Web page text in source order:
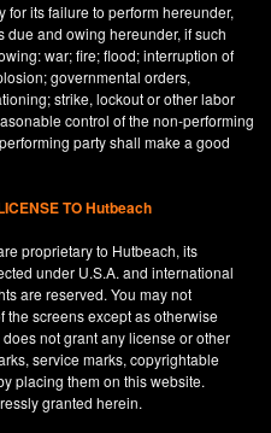
its failure to perform hereunder,
due and owing hereunder, if such
war; fire; flood; interruption of
governmental orders,
strike, lockout or other labor
control of the non-performing
party shall make a good
TO Hutbeach
proprietary to Hutbeach, its
under U.S.A. and international
are reserved. You may not
the screens except as otherwise
not grant any license or other
service marks, copyrightable
placing them on this website.
granted herein.